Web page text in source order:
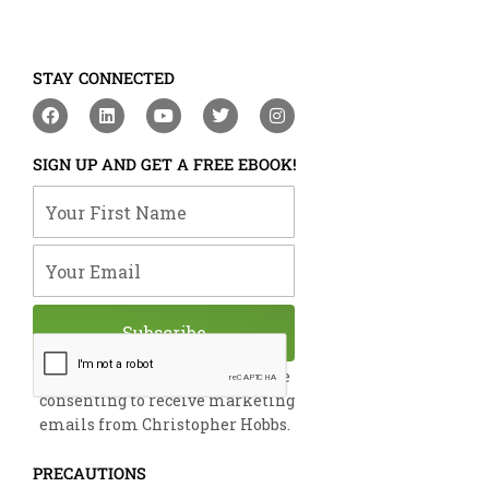
STAY CONNECTED
F
a
e
b
o
o
L
i
k
e
d
i
Y
o
t
u
b
e
T
w
t
t
e
I
n
t
a
g
m
SIGN UP AND GET A FREE EBOOK!
By submitting this form, you are
consenting to receive marketing
emails from Christopher Hobbs.
Subscribe
PRECAUTIONS